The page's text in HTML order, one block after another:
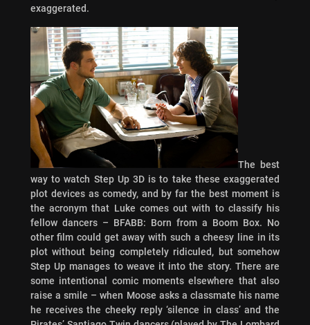
exaggerated.
The best
way to watch Step Up 3D is to take these exaggerated
plot devices as comedy, and by far the best moment is
the acronym that Luke comes out with to classify his
fellow dancers – BFABB: Born from a Boom Box. No
other film could get away with such a cheesy line in its
plot without being completely ridiculed, but somehow
Step Up manages to weave it into the story. There are
some intentional comic moments elsewhere that also
raise a smile – when Moose asks a classmate his name
he receives the cheeky reply ‘silence in class’ and the